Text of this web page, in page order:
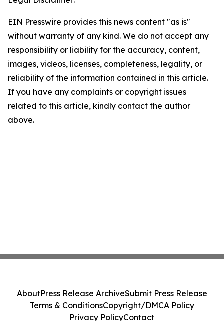
EIN Presswire provides this news content "as is"
without warranty of any kind. We do not accept any
responsibility or liability for the accuracy, content,
images, videos, licenses, completeness, legality, or
reliability of the information contained in this article.
If you have any complaints or copyright issues
related to this article, kindly contact the author
above.
AboutPress Release ArchiveSubmit Press Release
Terms & ConditionsCopyright/DMCA Policy
Privacy PolicyContact